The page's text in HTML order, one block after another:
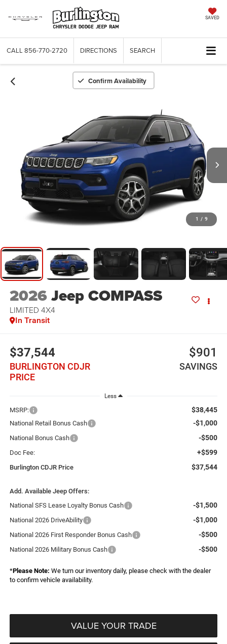
SAVED
CALL 856-770-2720 DIRECTIONS SEARCH
Confirm Availability
1 / 9
2026Jeep COMPASS
LIMITED 4X4
In Transit
$37,544
BURLINGTON CDJR
PRICE
$901
SAVINGS
Less
MSRP: $38,445
National Retail Bonus Cash -$1,000
National Bonus Cash -$500
Doc Fee: +$599
Burlington CDJR Price $37,544
Add. Available Jeep Offers:
National SFS Lease Loyalty Bonus Cash
-$1,500
National 2026 DriveAbility -$1,000
National 2026 First Responder Bonus Cash -$500
National 2026 Military Bonus Cash -$500
*Please Note: We turn our inventory daily, please check with the dealer
to confirm vehicle availability.
VALUE YOUR TRADE